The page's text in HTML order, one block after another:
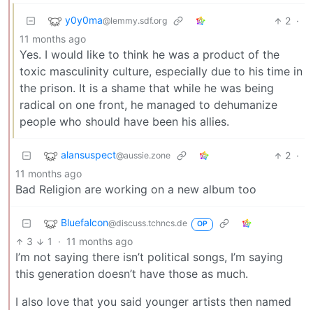
y0y0ma@lemmy.sdf.org 2 ·
11 months ago
Yes. I would like to think he was a product of the
toxic masculinity culture, especially due to his time in
the prison. It is a shame that while he was being
radical on one front, he managed to dehumanize
people who should have been his allies.
alansuspect@aussie.zone 2 ·
11 months ago
Bad Religion are working on a new album too
Bluefalcon@discuss.tchncs.de OP
3 1 · 11 months ago
I’m not saying there isn’t political songs, I’m saying
this generation doesn’t have those as much.
I also love that you said younger artists then named